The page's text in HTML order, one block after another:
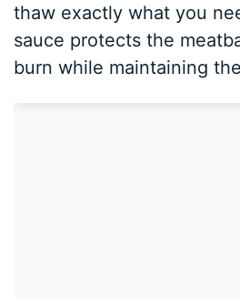
thaw exactly what you
sauce protects the
burn while maintaining